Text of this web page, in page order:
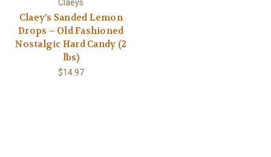
Claeys
Claey’s Sanded Lemon
Drops – Old Fashioned
Nostalgic Hard Candy (2
lbs)
$14.97